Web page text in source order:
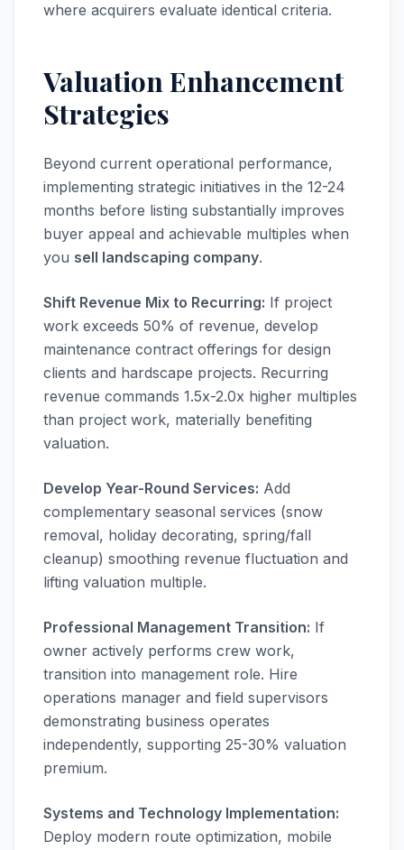
where acquirers evaluate identical criteria.
Valuation Enhancement
Strategies
Beyond current operational performance,
implementing strategic initiatives in the 12-24
months before listing substantially improves
buyer appeal and achievable multiples when
you sell landscaping company.
Shift Revenue Mix to Recurring: If project
work exceeds 50% of revenue, develop
maintenance contract offerings for design
clients and hardscape projects. Recurring
revenue commands 1.5x-2.0x higher multiples
than project work, materially benefiting
valuation.
Develop Year-Round Services: Add
complementary seasonal services (snow
removal, holiday decorating, spring/fall
cleanup) smoothing revenue fluctuation and
lifting valuation multiple.
Professional Management Transition: If
owner actively performs crew work,
transition into management role. Hire
operations manager and field supervisors
demonstrating business operates
independently, supporting 25-30% valuation
premium.
Systems and Technology Implementation:
Deploy modern route optimization, mobile